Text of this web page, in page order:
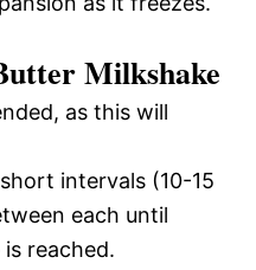
Milkshake
as this will
intervals (10-15
each until
reached.